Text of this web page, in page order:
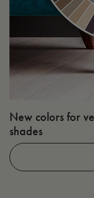
New colors for
shades